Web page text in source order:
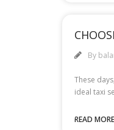
By
These
ideal taxi
READ MORE